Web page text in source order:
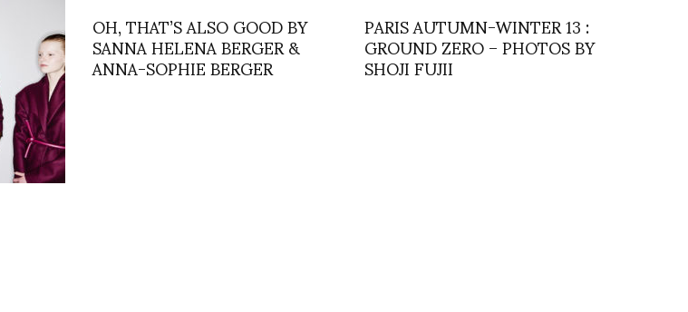
OH, THAT’S ALSO GOOD BY
SANNA HELENA BERGER &
ANNA-SOPHIE BERGER
PARIS AUTUMN-WINTER 13 :
GROUND ZERO – PHOTOS BY
SHOJI FUJII